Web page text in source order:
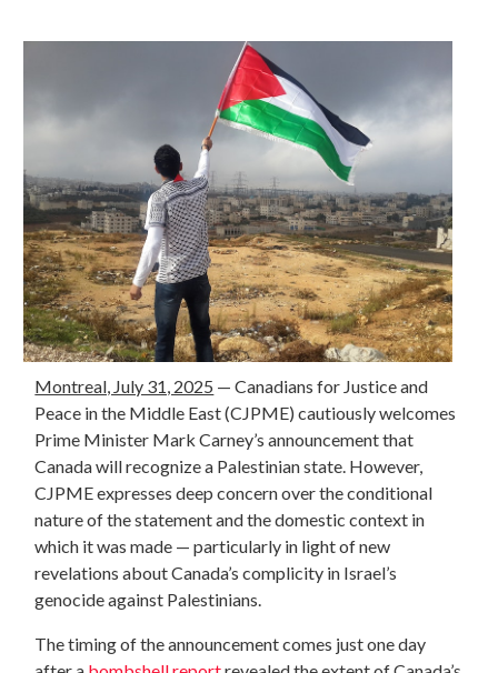
Montreal, July 31, 2025 — Canadians for Justice and
Peace in the Middle East (CJPME) cautiously welcomes
Prime Minister Mark Carney’s announcement that
Canada will recognize a Palestinian state. However,
CJPME expresses deep concern over the conditional
nature of the statement and the domestic context in
which it was made — particularly in light of new
revelations about Canada’s complicity in Israel’s
genocide against Palestinians.
The timing of the announcement comes just one day